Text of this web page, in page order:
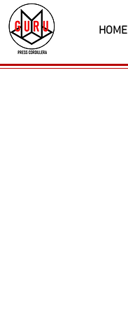
HOME